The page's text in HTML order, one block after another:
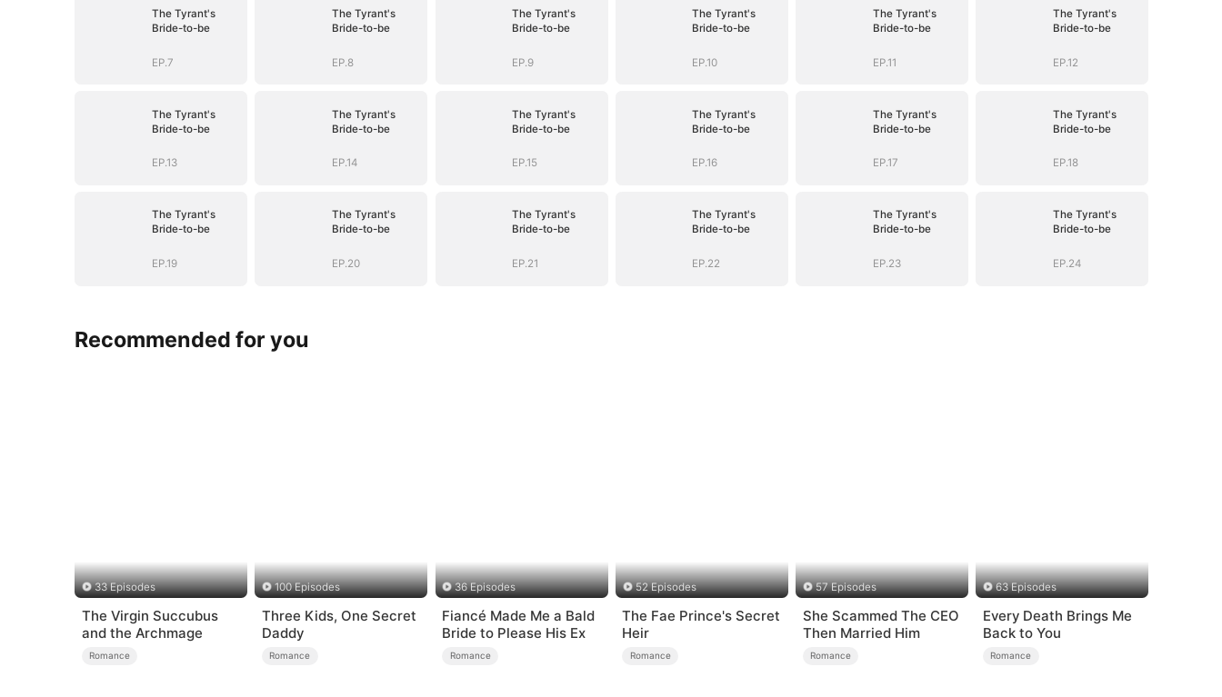
The Tyrant's
Bride-to-be
EP.7
The Tyrant's
Bride-to-be
EP.8
The Tyrant's
Bride-to-be
EP.9
The Tyrant's
Bride-to-be
EP.10
The Tyrant's
Bride-to-be
EP.11
The Tyrant's
Bride-to-be
EP.12
The Tyrant's
Bride-to-be
EP.13
The Tyrant's
Bride-to-be
EP.14
The Tyrant's
Bride-to-be
EP.15
The Tyrant's
Bride-to-be
EP.16
The Tyrant's
Bride-to-be
EP.17
The Tyrant's
Bride-to-be
EP.18
The Tyrant's
Bride-to-be
EP.19
The Tyrant's
Bride-to-be
EP.20
The Tyrant's
Bride-to-be
EP.21
The Tyrant's
Bride-to-be
EP.22
The Tyrant's
Bride-to-be
EP.23
The Tyrant's
Bride-to-be
EP.24
Recommended for you
33 Episodes
The Virgin Succubus
and the Archmage
Romance
100 Episodes
Three Kids, One Secret
Daddy
Romance
36 Episodes
Fiancé Made Me a Bald
Bride to Please His Ex
Romance
52 Episodes
The Fae Prince's Secret
Heir
Romance
57 Episodes
She Scammed The CEO
Then Married Him
Romance
63 Episodes
Every Death Brings Me
Back to You
Romance